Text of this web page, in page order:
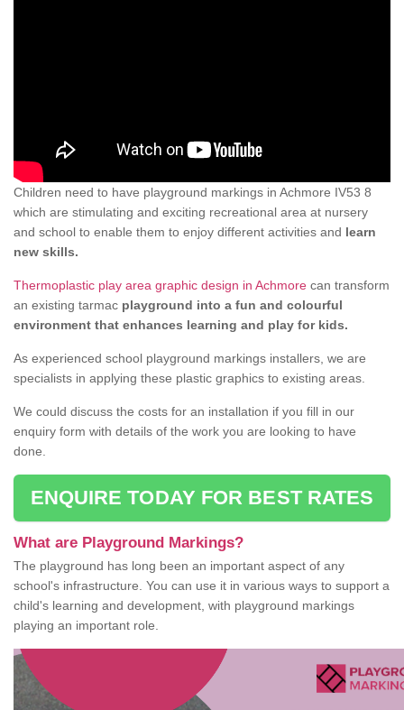
Children need to have playground markings in Achmore IV53 8
which are stimulating and exciting recreational area at nursery
and school to enable them to enjoy different activities and learn
new skills.
Thermoplastic play area graphic design in Achmore can transform
an existing tarmac playground into a fun and colourful
environment that enhances learning and play for kids.
As experienced school playground markings installers, we are
specialists in applying these plastic graphics to existing areas.
We could discuss the costs for an installation if you fill in our
enquiry form with details of the work you are looking to have
done.
ENQUIRE TODAY FOR BEST RATES
What are Playground Markings?
The playground has long been an important aspect of any
school's infrastructure. You can use it in various ways to support a
child's learning and development, with playground markings
playing an important role.